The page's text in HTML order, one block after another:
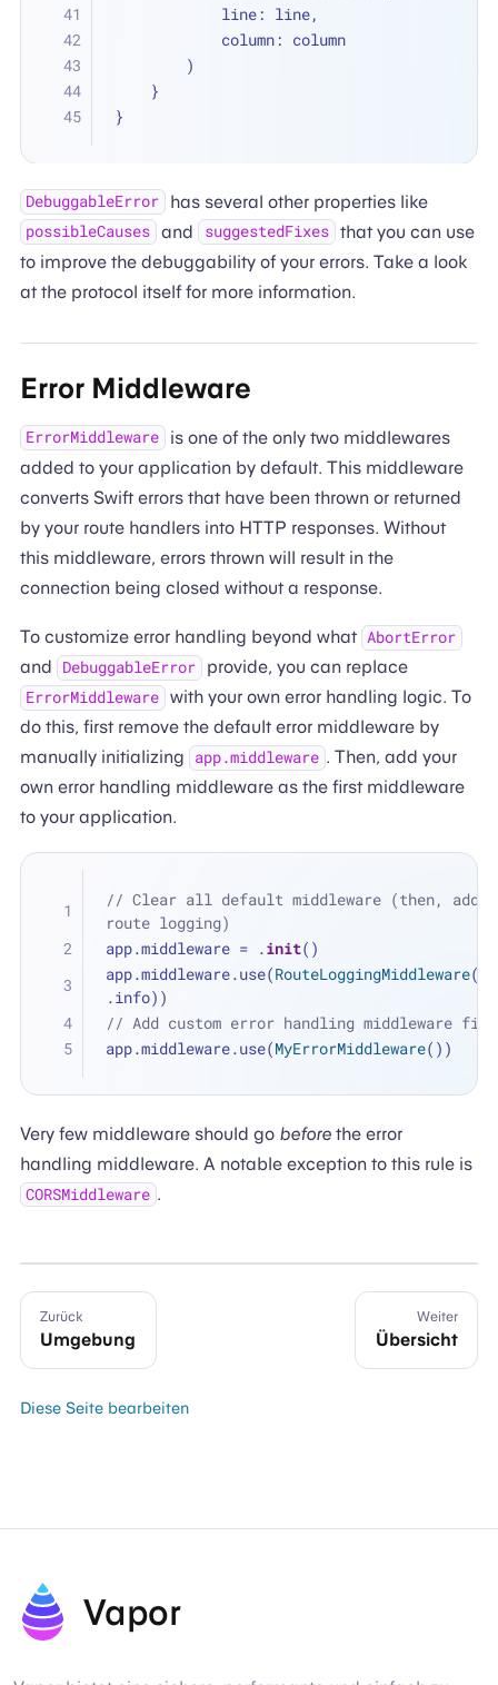
            line: line,
            column: column
        )
    }
}
DebuggableError has several other properties like
possibleCauses and suggestedFixes that you can use
to improve the debuggability of your errors. Take a look
at the protocol itself for more information.
Error Middleware
ErrorMiddleware
is one of the only two middlewares
added to your application by default. This middleware
converts Swift errors that have been thrown or returned
by your route handlers into HTTP responses. Without
this middleware, errors thrown will result in the
connection being closed without a response.
To customize error handling beyond what AbortError
and DebuggableError provide, you can replace
ErrorMiddleware with your own error handling logic. To
do this, first remove the default error middleware by
manually initializing
app.middleware . Then, add your
own error handling middleware as the first middleware
to your application.
// Clear all default middleware (then, add
route logging)
app.middleware = .init()
app.middleware.use(RouteLoggingMiddleware
.info))
// Add custom error handling middleware
app.middleware.use(MyErrorMiddleware())
Very few middleware should go beforethe error
handling middleware. A notable exception to this rule is
CORSMiddleware .
Zurück
Umgebung
Weiter
Übersicht
Diese Seite bearbeiten
Vapor